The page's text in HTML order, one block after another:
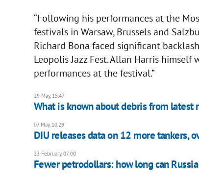
“Following his performances at the
festivals in Warsaw, Brussels and
Richard Bona faced significant
Leopolis Jazz Fest. Allan Harris
performances at the festival.”
29 May, 15:47
What is known about debris from latest
07 May, 10:29
DIU releases data on 12 more tankers,
23 February, 07:00
Fewer petrodollars: how long can